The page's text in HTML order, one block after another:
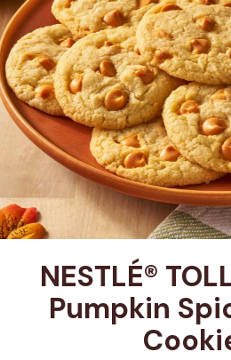
NESTLÉ®
Pumpkin